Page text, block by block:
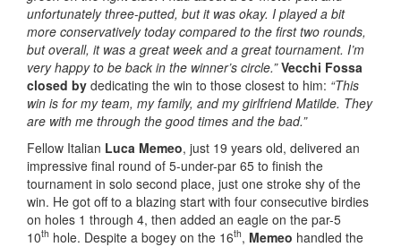
unfortunately three-putted, but it was okay. I played a bit
more conservatively today compared to the first two rounds,
but overall, it was a great week and a great tournament. I’m
very happy to be back in the winner’s circle.”Vecchi Fossa
closed by dedicating the win to those closest to him: “This
win is for my team, my family, and my girlfriend Matilde. They
are with me through the good times and the bad.”
Fellow Italian Luca Memeo, just 19 years old, delivered an
impressive final round of 5-under-par 65 to finish the
tournament in solo second place, just one stroke shy of the
win. He got off to a blazing start with four consecutive birdies
on holes 1 through 4, then added an eagle on the par-5
10th hole. Despite a bogey on the 16th, Memeo handled the